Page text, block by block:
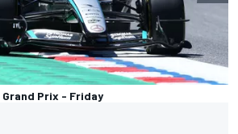
Prix - Friday